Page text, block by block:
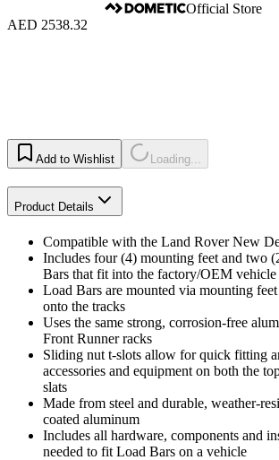
Official Store
AED 2538.32
Add to Wishlist Loading...
Product Details
Compatible with the Land Rover New
Includes four (4) mounting feet and two
Bars that fit into the factory/OEM vehicle
Load Bars are mounted via mounting
onto the tracks
Uses the same strong, corrosion-free
Front Runner racks
Sliding nut t-slots allow for quick fitting
accessories and equipment on both the
slats
Made from steel and durable, weather-
coated aluminum
Includes all hardware, components and
needed to fit Load Bars on a vehicle